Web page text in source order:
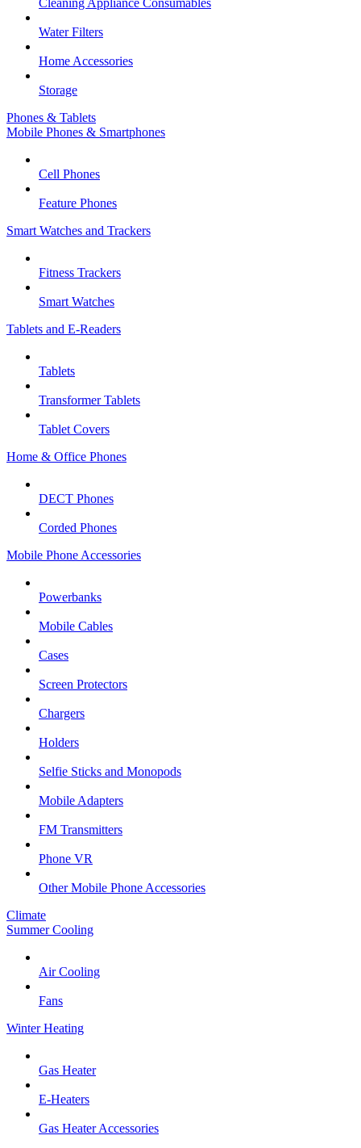
Cleaning Appliance Consumables
Water Filters
Home Accessories
Storage
Phones & Tablets
Mobile Phones & Smartphones
Cell Phones
Feature Phones
Smart Watches and Trackers
Fitness Trackers
Smart Watches
Tablets and E-Readers
Tablets
Transformer Tablets
Tablet Covers
Home & Office Phones
DECT Phones
Corded Phones
Mobile Phone Accessories
Powerbanks
Mobile Cables
Cases
Screen Protectors
Chargers
Holders
Selfie Sticks and Monopods
Mobile Adapters
FM Transmitters
Phone VR
Other Mobile Phone Accessories
Climate
Summer Cooling
Air Cooling
Fans
Winter Heating
Gas Heater
E-Heaters
Gas Heater Accessories